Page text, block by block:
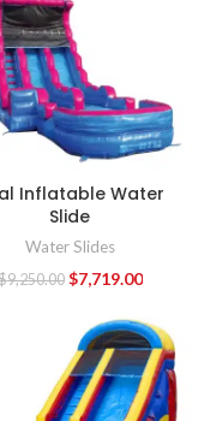
Inflatable Water
Slide
Water Slides
9,250.00 $7,719.00